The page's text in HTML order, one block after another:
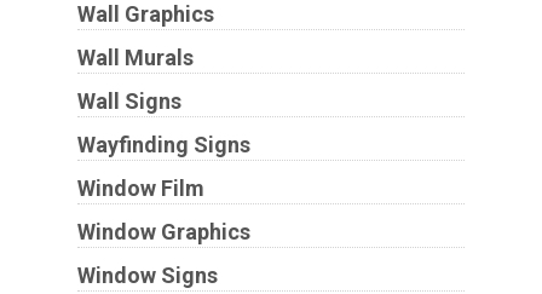
Wall Graphics
Wall Murals
Wall Signs
Wayfinding Signs
Window Film
Window Graphics
Window Signs